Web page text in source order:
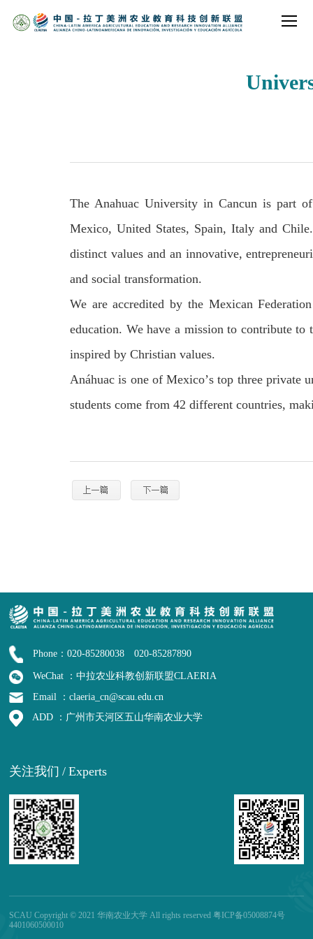
The Anahuac University in Cancun is part
Mexico, United States, Spain, Italy and
distinct values and an innovative,
and social transformation.
We are accredited by the Mexican
education. We have a mission to contribute
inspired by Christian values.
Anáhuac is one of Mexico’s top three private
students come from 42 different countries,
Phone：020-85280038 020-85287890
WeChat ：中拉农业科教创新联盟CLAERIA
Email ：claeria_cn@scau.edu.cn
ADD ：广州市天河区五山华南农业大学
关注我们 / Experts
SCAU Copyright © 2021 华南农业大学 All rights reserved 粤ICP备05008874号
4401060500010